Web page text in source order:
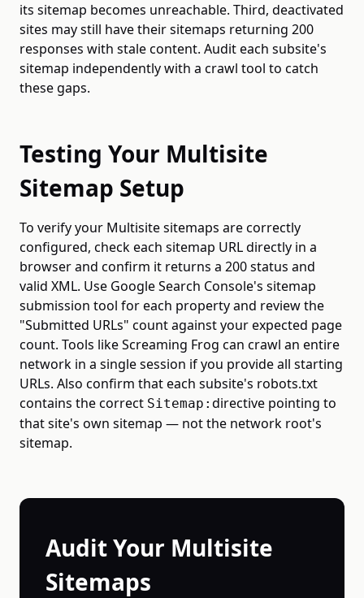
its sitemap becomes unreachable. Third, deactivated
sites may still have their sitemaps returning 200
responses with stale content. Audit each subsite's
sitemap independently with a crawl tool to catch
these gaps.
Testing Your Multisite
Sitemap Setup
To verify your Multisite sitemaps are correctly
configured, check each sitemap URL directly in a
browser and confirm it returns a 200 status and
valid XML. Use Google Search Console's sitemap
submission tool for each property and review the
"Submitted URLs" count against your expected page
count. Tools like Screaming Frog can crawl an entire
network in a single session if you provide all starting
URLs. Also confirm that each subsite's robots.txt
contains the correct Sitemap: directive pointing to
that site's own sitemap — not the network root's
sitemap.
Audit Your Multisite
Sitemaps